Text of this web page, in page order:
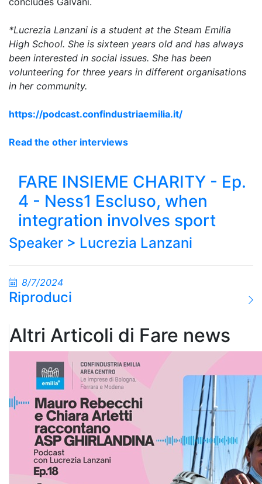
*Lucrezia Lanzani is a student at the Steam Emilia
High School. She is sixteen years old and has always
been interested in social issues. She has been
volunteering for three years in different organisations
in her community.
https://podcast.confindustriaemilia.it/
Read the other interviews
FARE INSIEME CHARITY - Ep.
4 - Ness1 Escluso, when
integration involves sport
Speaker > Lucrezia Lanzani
8/7/2024
Riproduci
Altri Articoli di Fare news